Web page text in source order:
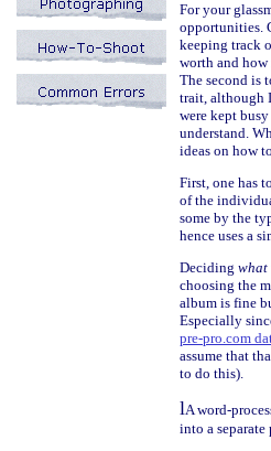
For your
opportunities.
keeping track
worth and
The second is
trait, although
were kept
understand.
ideas on how
First, one has
of the
some by the
hence uses a
Deciding what
choosing the
album is fine
Especially
pre-pro.com
assume that
to do this).
lA word-
into a